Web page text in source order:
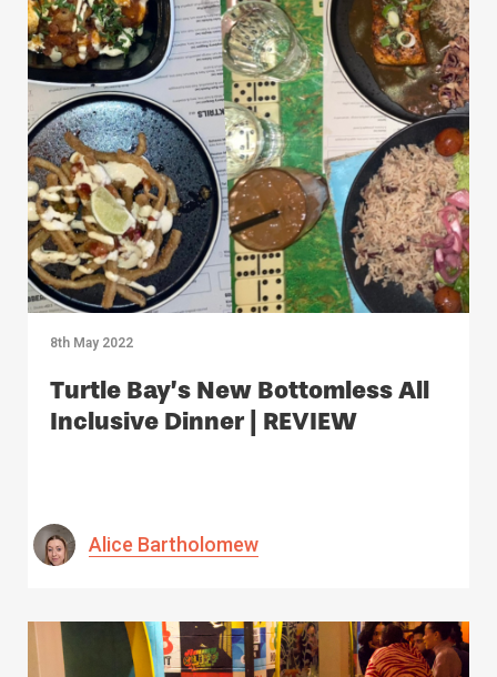
8th May 2022
Turtle Bay’s New Bottomless All
Inclusive Dinner | REVIEW
Alice Bartholomew